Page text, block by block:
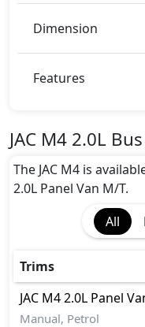
Dimension
Features
JAC M4 2.0L
The JAC M4 is
2.0L Panel Van M/T.
All
Trims
JAC M42.0L Panel
Manual, Petrol